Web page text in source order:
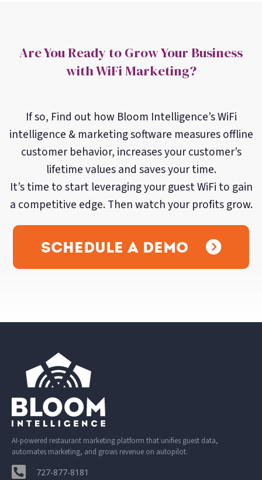
Are You Ready to Grow Your Business
with WiFi Marketing?
If so, Find out how Bloom Intelligence’s WiFi
intelligence & marketing software measures offline
customer behavior, increases your customer’s
lifetime values and saves your time.
It’s time to start leveraging your guest WiFi to gain
a competitive edge. Then watch your profits grow.
Schedule a Demo
AI-powered restaurant marketing platform that unifies guest data,
automates marketing, and grows revenue on autopilot.
727-877-8181